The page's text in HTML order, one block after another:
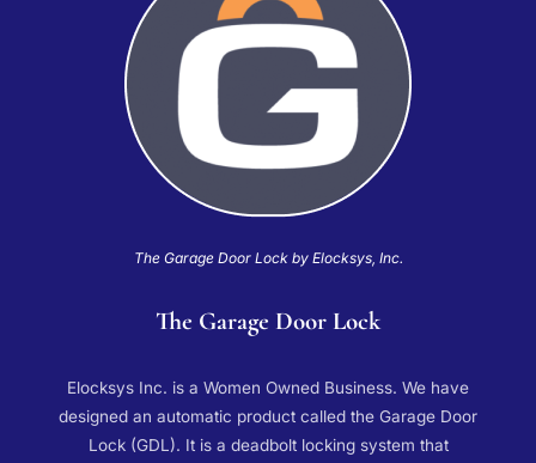
The Garage Door Lock by Elocksys, Inc.
The Garage Door Lock
Elocksys Inc. is a Women Owned Business. We have
designed an automatic product called the Garage Door
Lock (GDL). It is a deadbolt locking system that